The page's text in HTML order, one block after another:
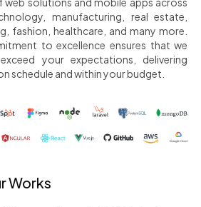
manufacturing, real estate,
fashion, healthcare, and many more.
to excellence ensures that we
your expectations, delivering
schedule and within your budget.
Works